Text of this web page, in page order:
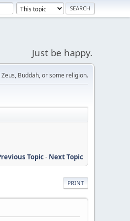
Just be happy.
Buddah, or some religion.
Topic- Next Topic
PRINT